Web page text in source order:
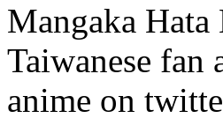
Mangaka
Taiwanese fan
anime on